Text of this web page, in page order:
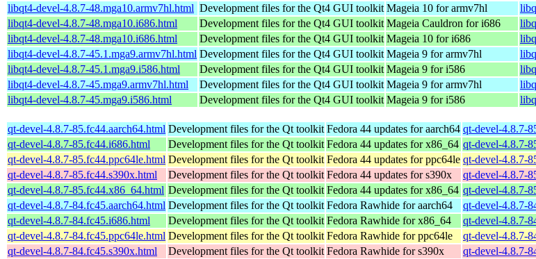
libqt4-devel-4.8.7-48.mga10.armv7hl.html Development files for the Qt4 GUI toolkit Mageia 10 for armv7hl
libqt4-devel-4.8.7-48.mga10.i686.html
Development files for the Qt4 GUI toolkit Mageia Cauldron for i686
libqt4-devel-4.8.7-48.mga10.i686.html
Development files for the Qt4 GUI toolkit Mageia 10 for i686
libqt4-devel-4.8.7-45.1.mga9.armv7hl.html Development files for the Qt4 GUI toolkit Mageia 9 for armv7hl
libqt4-devel-4.8.7-45.1.mga9.i586.html
Development files for the Qt4 GUI toolkit Mageia 9 for i586
libqt4-devel-4.8.7-45.mga9.armv7hl.html
Development files for the Qt4 GUI toolkit Mageia 9 for armv7hl
libqt4-devel-4.8.7-45.mga9.i586.html
Development files for the Qt4 GUI toolkit Mageia 9 for i586
qt-devel-4.8.7-85.fc44.aarch64.html Development files for the Qt toolkit Fedora 44 updates for aarch64 qt-devel-4.8.7-
qt-devel-4.8.7-85.fc44.i686.html
Development files for the Qt toolkit Fedora 44 updates for x86_64 qt-devel-4.8.7-
qt-devel-4.8.7-85.fc44.ppc64le.html Development files for the Qt toolkit Fedora 44 updates for ppc64le qt-devel-4.8.7-
qt-devel-4.8.7-85.fc44.s390x.html
Development files for the Qt toolkit Fedora 44 updates for s390x
qt-devel-4.8.7-
qt-devel-4.8.7-85.fc44.x86_64.html Development files for the Qt toolkit Fedora 44 updates for x86_64 qt-devel-4.8.7-
qt-devel-4.8.7-84.fc45.aarch64.html Development files for the Qt toolkit Fedora Rawhide for aarch64
qt-devel-4.8.7-
qt-devel-4.8.7-84.fc45.i686.html
Development files for the Qt toolkit Fedora Rawhide for x86_64
qt-devel-4.8.7-
qt-devel-4.8.7-84.fc45.ppc64le.html Development files for the Qt toolkit Fedora Rawhide for ppc64le
qt-devel-4.8.7-
qt-devel-4.8.7-84.fc45.s390x.html
Development files for the Qt toolkit Fedora Rawhide for s390x
qt-devel-4.8.7-